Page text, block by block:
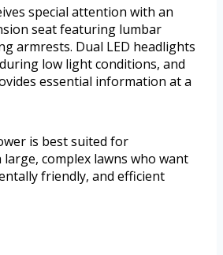
special attention with an
seat featuring lumbar
armrests. Dual LED headlights
low light conditions, and
essential information at a
is best suited for
complex lawns who want
friendly, and efficient